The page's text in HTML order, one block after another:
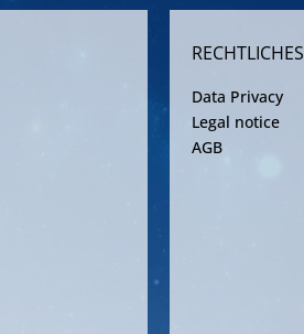
RECHTLICHES
Data Privacy
Legal notice
AGB